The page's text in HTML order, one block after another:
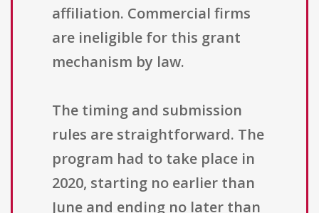
affiliation. Commercial firms
are ineligible for this grant
mechanism by law.
The timing and submission
rules are straightforward. The
program had to take place in
2020, starting no earlier than
June and ending no later than